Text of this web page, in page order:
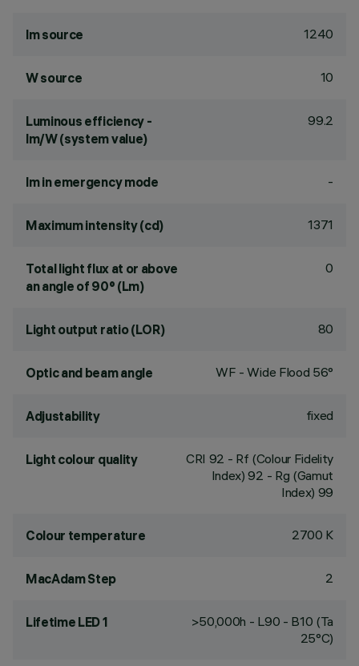
lm source 1240
W source 10
Luminous efficiency -
lm/W (system value)
99.2
lm in emergency mode -
Maximum intensity (cd) 1371
Total light flux at or above
an angle of 90° (Lm)
0
Light output ratio (LOR) 80
Optic and beam angle WF - Wide Flood 56°
Adjustability fixed
Light colour quality CRI 92 - Rf (Colour Fidelity
Index) 92 - Rg (Gamut
Index) 99
Colour temperature 2700 K
MacAdam Step 2
Lifetime LED 1
>50,000h - L90 - B10 (Ta
25°C)